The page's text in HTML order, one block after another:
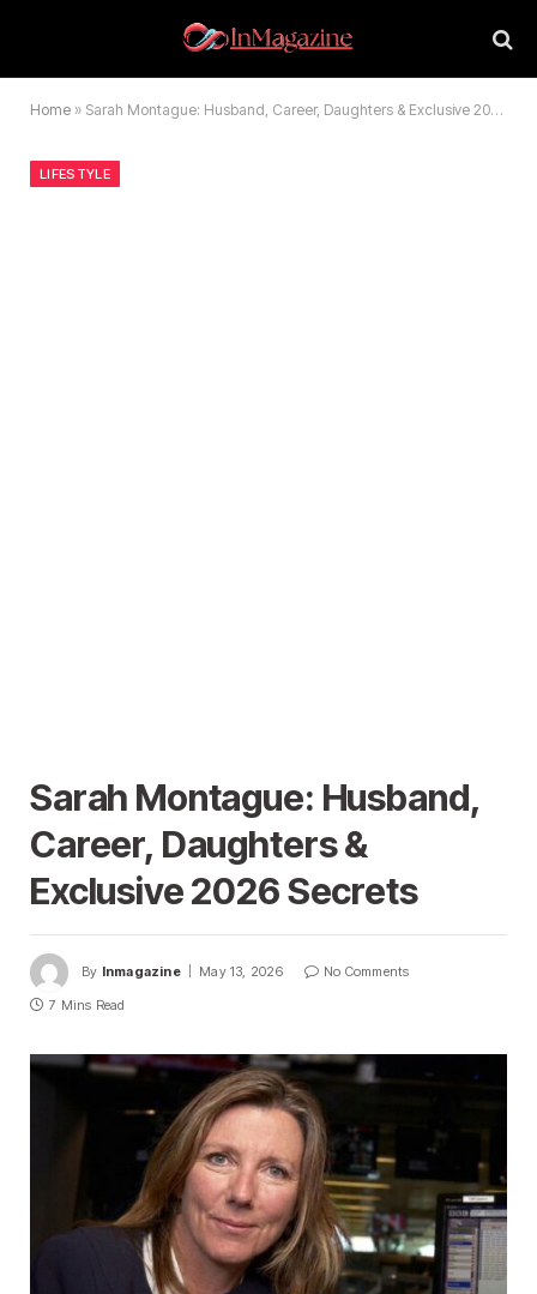
Home » Sarah Montague: Husband, Career, Daughters & Exclusive 2026 Secrets
LIFESTYLE
Sarah Montague: Husband,
Career, Daughters &
Exclusive 2026 Secrets
By Inmagazine May 13, 2026
No Comments
7 Mins Read